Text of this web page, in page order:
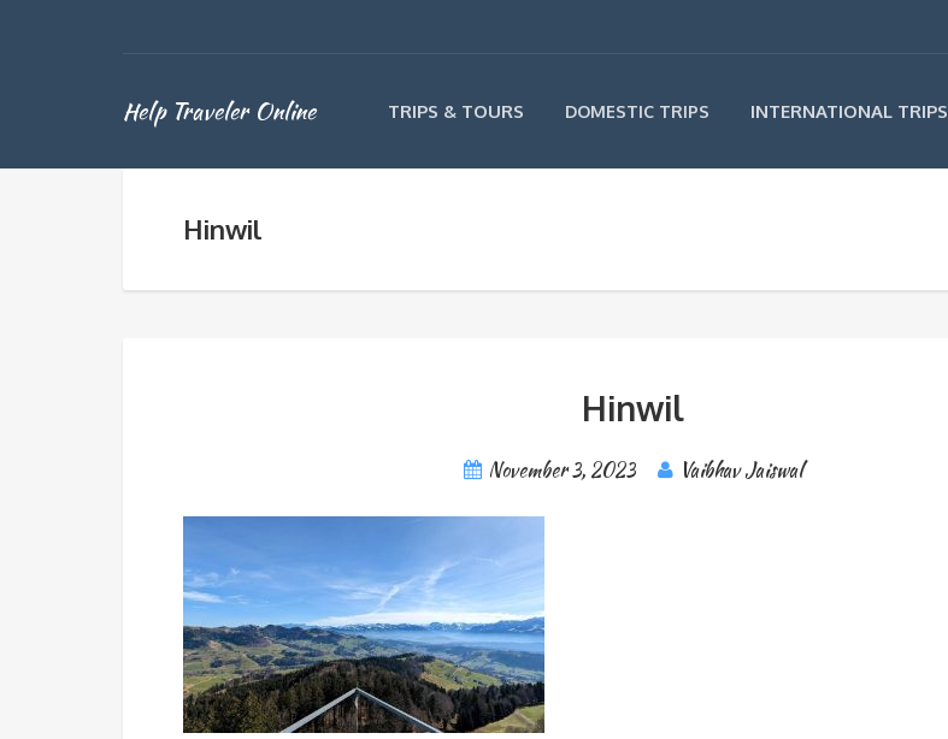
Help Traveler Online TRIPS & TOURS DOMESTIC TRIPS INTERNATIONAL TRIPS
Hinwil
Hinwil
November 3, 2023 Vaibhav Jaiswal